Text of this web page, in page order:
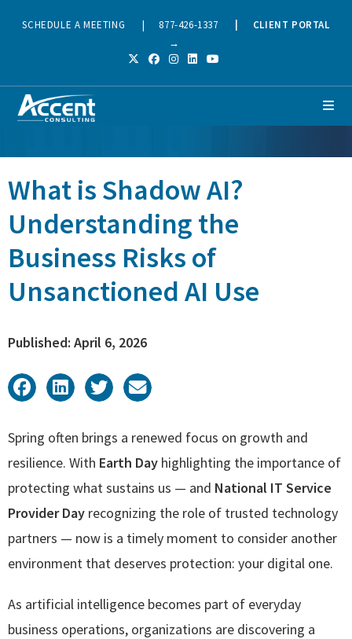
SCHEDULE A MEETING |877-426-1337
CLIENT PORTAL
→
What is Shadow AI?
Understanding the
Business Risks of
Unsanctioned AI Use
Published: April 6, 2026
Spring often brings a renewed focus on growth and
resilience. With Earth Day highlighting the importance of
protecting what sustains us — and National IT Service
Provider Day recognizing the role of trusted technology
partners — now is a timely moment to consider another
environment that deserves protection: your digital one.
As artificial intelligence becomes part of everyday
business operations, organizations are discovering a